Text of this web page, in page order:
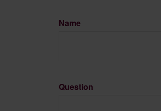
Name
Question